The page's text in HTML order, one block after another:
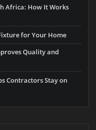
Africa: How It Works
for Your Home
Quality and
Contractors Stay on